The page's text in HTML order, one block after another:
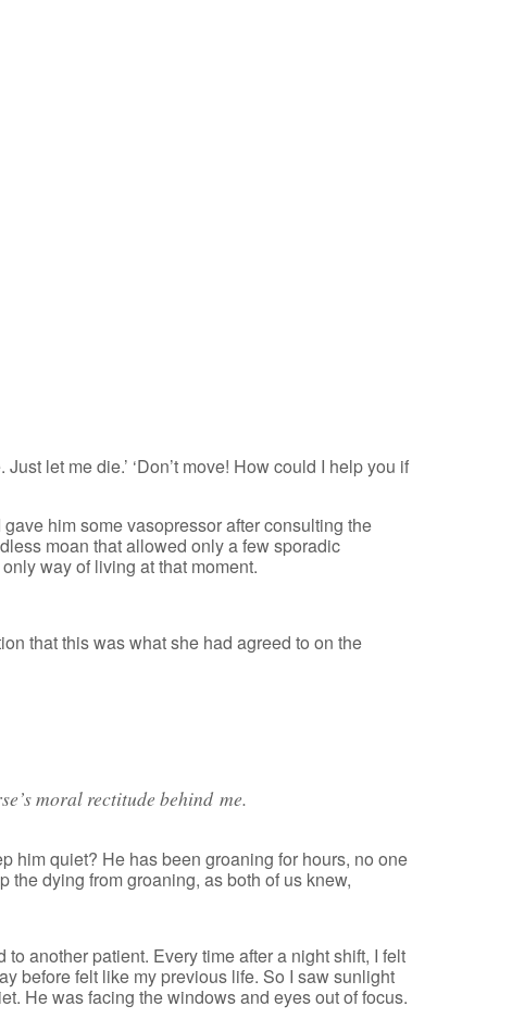
let me die.’ ‘Don’t move! How could I help you if
him some vasopressor after consulting the
moan that allowed only a few sporadic
way of living at that moment.
that this was what she had agreed to on the
moral rectitude behind me.
him quiet? He has been groaning for hours, no one
the dying from groaning, as both of us knew,
another patient. Every time after a night shift, I felt
before felt like my previous life. So I saw sunlight
He was facing the windows and eyes out of focus.